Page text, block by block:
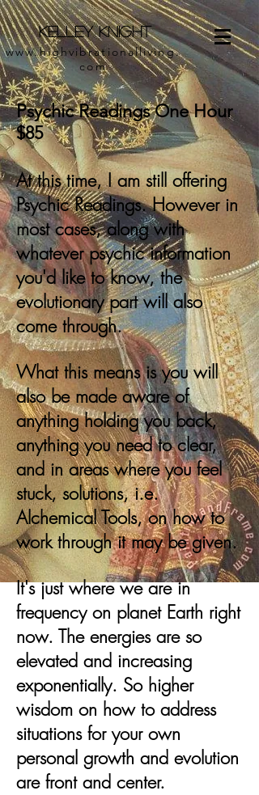
Kelley Knight
www.highvibrationalliving.
com
Psychic Readings One Hour
$85
At this time, I am still offering
Psychic Readings. However in
most cases, along with
whatever psychic information
you'd like to know, the
evolutionary part will also
come through.
What this means is you will
also be made aware of
anything holding you back,
anything you need to clear,
and in areas where you feel
stuck, solutions, i.e.
Alchemical Tools, on how to
work through it may be given.
It's just where we are in
frequency on planet Earth right
now. The energies are so
elevated and increasing
exponentially. So higher
wisdom on how to address
situations for your own
personal growth and evolution
are front and center.